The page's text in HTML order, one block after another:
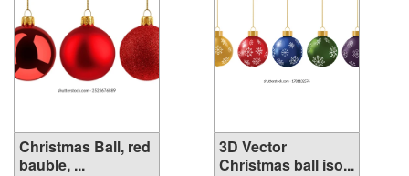
Christmas Ball, red
bauble, ...
3D Vector
Christmas ball iso...